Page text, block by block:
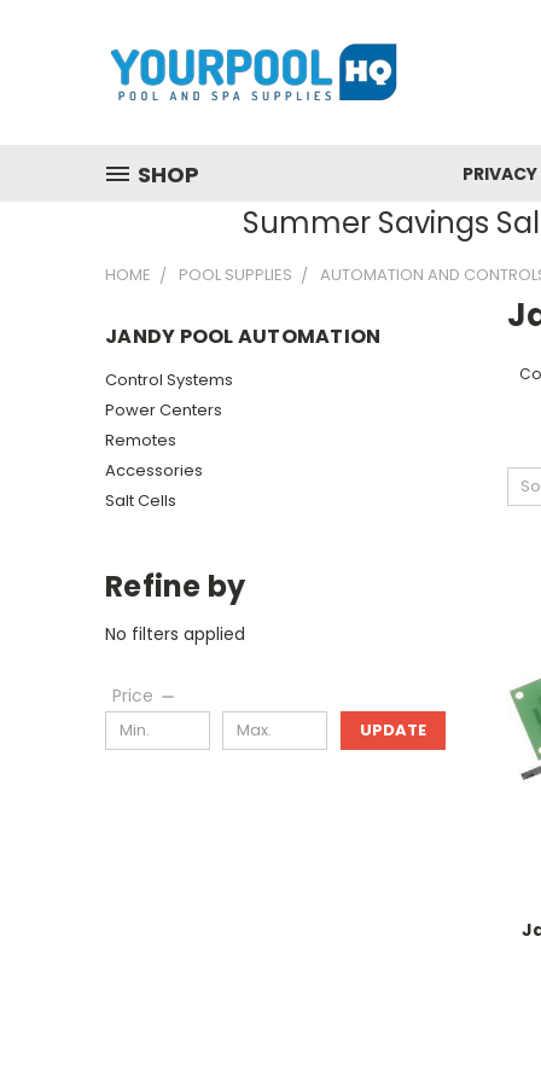
SHOP
Summer Savings
HOME POOL SUPPLIES AUTOMATION AND
JANDY POOL AUTOMATION
Control Systems
Power Centers
Remotes
Accessories
Salt Cells
Refine by
No filters applied
Price
UPDATE